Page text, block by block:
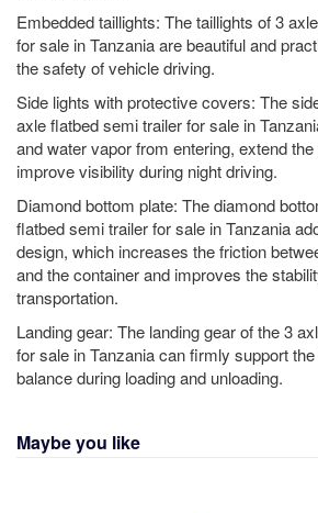
Embedded taillights: The taillights of 3
for sale in Tanzania are beautiful and
the safety of vehicle driving.
Side lights with protective covers: The
axle flatbed semi trailer for sale in
and water vapor from entering, extend
improve visibility during night driving.
Diamond bottom plate: The diamond
flatbed semi trailer for sale in Tanzania
design, which increases the friction
and the container and improves the
transportation.
Landing gear: The landing gear of the 3
for sale in Tanzania can firmly support
balance during loading and unloading.
Maybe you like